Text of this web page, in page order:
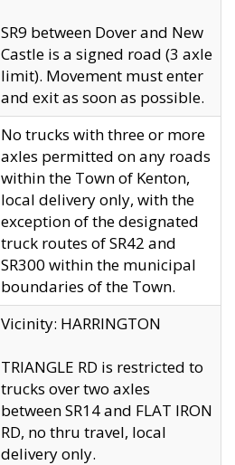
SR9 between Dover and New
Castle is a signed road (3 axle
limit). Movement must enter
and exit as soon as possible.
No trucks with three or more
axles permitted on any roads
within the Town of Kenton,
local delivery only, with the
exception of the designated
truck routes of SR42 and
SR300 within the municipal
boundaries of the Town.
Vicinity: HARRINGTON
TRIANGLE RD is restricted to
trucks over two axles
between SR14 and FLAT IRON
RD, no thru travel, local
delivery only.